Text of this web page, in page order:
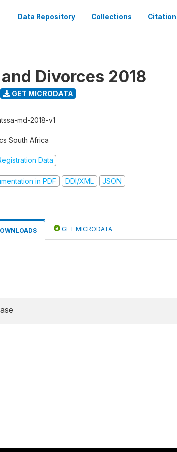
Data Repository Collections
Divorces 2018
GET MICRODATA
md-2018-v1
South Africa
Data
in PDF DDI/XML JSON
GET MICRODATA